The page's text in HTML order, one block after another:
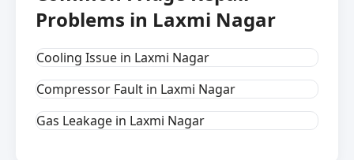
Problems in Laxmi Nagar
Cooling Issue in Laxmi Nagar
Compressor Fault in Laxmi Nagar
Gas Leakage in Laxmi Nagar